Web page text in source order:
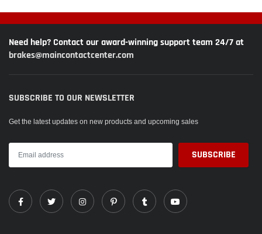
Need help? Contact our award-winning support team 24/7 at
brakes@maincontactcenter.com
SUBSCRIBE TO OUR NEWSLETTER
Get the latest updates on new products and upcoming sales